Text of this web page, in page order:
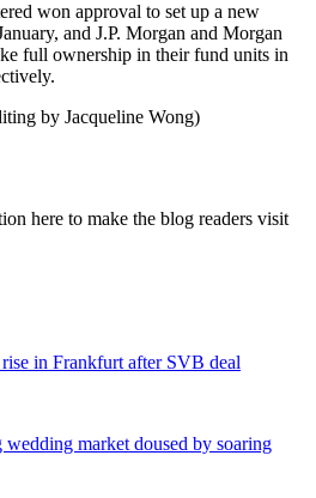
won approval to set up a new
and J.P. Morgan and Morgan
full ownership in their fund units in
by Jacqueline Wong)
here to make the blog readers visit
in Frankfurt after SVB deal
market doused by soaring